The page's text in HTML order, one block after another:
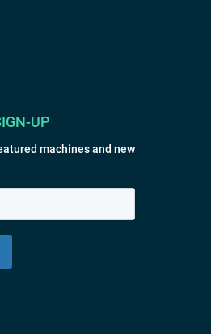
UP
machines and new